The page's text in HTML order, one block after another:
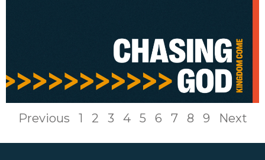
Previous 1 2 3 4 5 6 7 8 9 Next